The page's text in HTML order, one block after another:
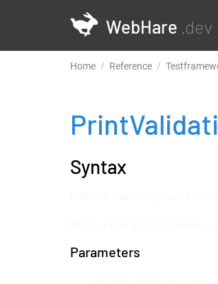
WebHare .dev
Home Reference
Syntax
Parameters